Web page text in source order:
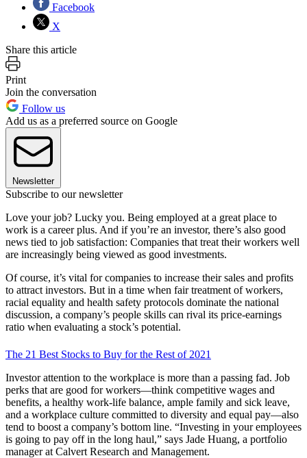
Facebook
X
Share this article
Print
Join the conversation
Follow us
Add us as a preferred source on Google
Newsletter
Subscribe to our newsletter
Love your job? Lucky you. Being employed at a great place to
work is a career plus. And if you’re an investor, there’s also good
news tied to job satisfaction: Companies that treat their workers well
are increasingly being viewed as good investments.
Of course, it’s vital for companies to increase their sales and profits
to attract investors. But in a time when fair treatment of workers,
racial equality and health safety protocols dominate the national
discussion, a company’s people skills can rival its price-earnings
ratio when evaluating a stock’s potential.
The 21 Best Stocks to Buy for the Rest of 2021
Investor attention to the workplace is more than a passing fad. Job
perks that are good for workers—think competitive wages and
benefits, a healthy work-life balance, ample family and sick leave,
and a workplace culture committed to diversity and equal pay—also
tend to boost a company’s bottom line. “Investing in your employees
is going to pay off in the long haul,” says Jade Huang, a portfolio
manager at Calvert Research and Management.